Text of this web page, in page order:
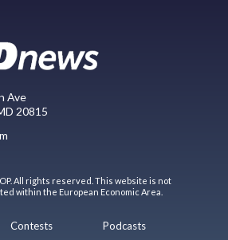
Ave
20815
All rights reserved. This website is not
within the European Economic Area.
Contests
Podcasts